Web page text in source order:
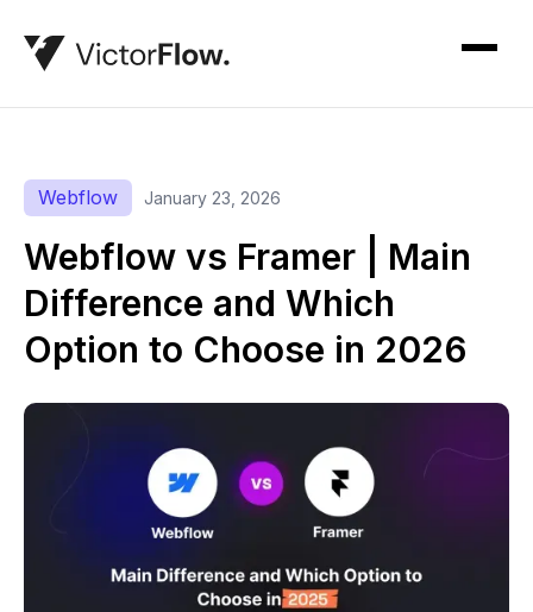
Webflow January 23, 2026
Webflow vs Framer | Main
Difference and Which
Option to Choose in 2026